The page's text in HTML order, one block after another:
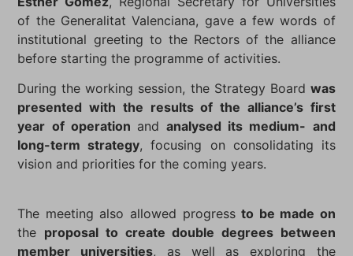
of the Generalitat Valenciana, gave a few words of
institutional greeting to the Rectors of the alliance
before starting the programme of activities.
During the working session, the Strategy Board was
presented with the results of the alliance’s first
year of operation andanalysed its medium- and
long-term strategy, focusing on consolidating its
vision and priorities for the coming years.
The meeting also allowed progressto be made on
the proposal to create double degrees between
member universities, as well as exploring the